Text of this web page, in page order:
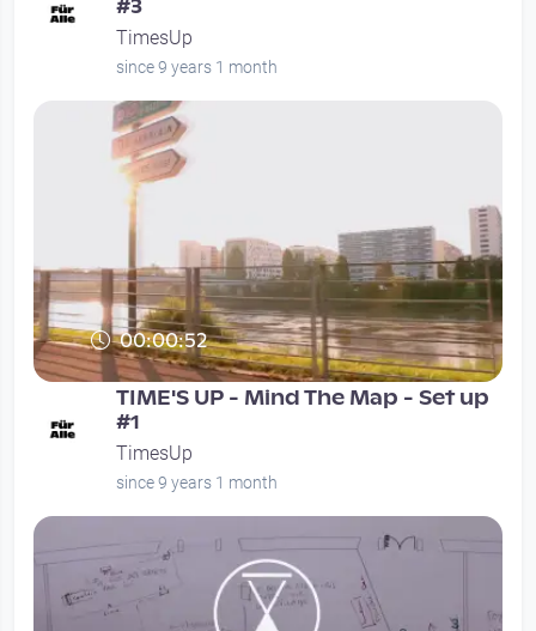
#3
TimesUp
since 9 years 1 month
00:00:52
TIME'S UP - Mind The Map - Set up
#1
TimesUp
since 9 years 1 month